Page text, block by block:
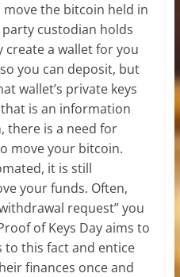
the bitcoin held in
custodian holds
a wallet for you
you can deposit, but
wallet’s private keys
is an information
there is a need for
move your bitcoin.
it is still
your funds. Often,
request” you
of Keys Day aims to
to this fact and entice
finances once and